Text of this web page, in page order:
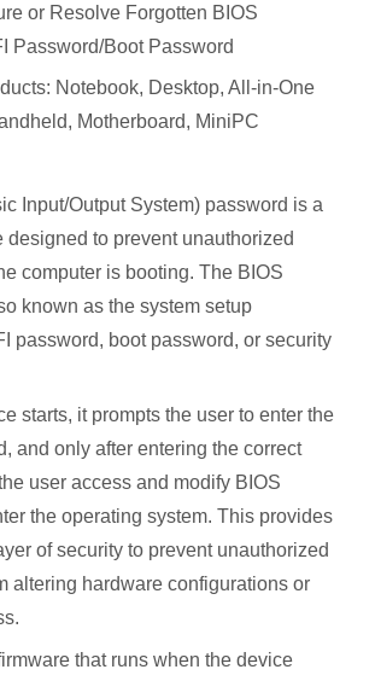
or Resolve Forgotten BIOS
Password/Boot Password
Notebook, Desktop, All-in-One
Motherboard, MiniPC
Input/Output System) password is a
designed to prevent unauthorized
computer is booting. The BIOS
known as the system setup
password, boot password, or security
starts, it prompts the user to enter the
and only after entering the correct
user access and modify BIOS
the operating system. This provides
of security to prevent unauthorized
altering hardware configurations or
that runs when the device